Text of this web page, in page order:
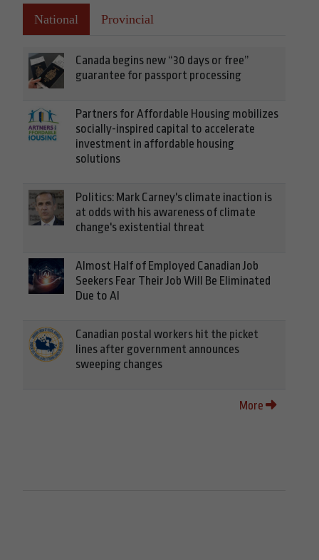
National Provincial
Canada begins new “30 days or free”
guarantee for passport processing
Partners for Affordable Housing mobilizes
socially-inspired capital to accelerate
investment in affordable housing
solutions
Politics: Mark Carney's climate inaction is
at odds with his awareness of climate
change's existential threat
Almost Half of Employed Canadian Job
Seekers Fear Their Job Will Be Eliminated
Due to AI
Canadian postal workers hit the picket
lines after government announces
sweeping changes
More